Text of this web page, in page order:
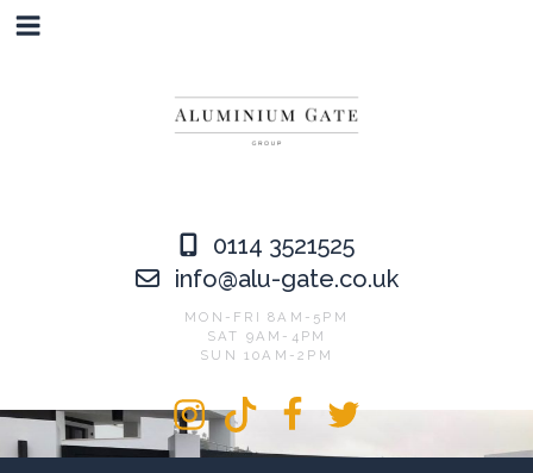
Skip
InstagramTiktok FacebookTwitter
0114 3521525
info@alu-gate.co.uk
MON-FRI 8AM-5PM
SAT 9AM-4PM
SUN 10AM-2PM